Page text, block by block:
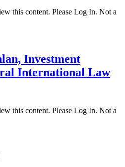
this content. Please Log In. Not a
Investment
International Law
this content. Please Log In. Not a